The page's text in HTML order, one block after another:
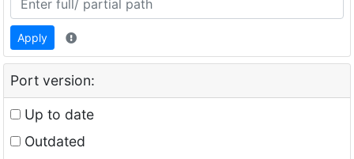
Apply
Port version:
Up to date
Outdated